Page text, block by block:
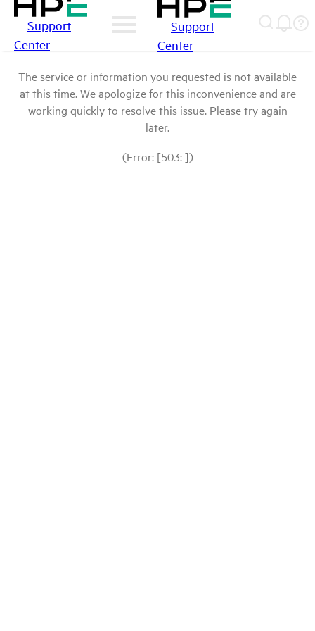
Support
Center
Support
Center
The service or information you requested is not available
at this time. We apologize for this inconvenience and are
working quickly to resolve this issue. Please try again
later.
(Error: [503: ])